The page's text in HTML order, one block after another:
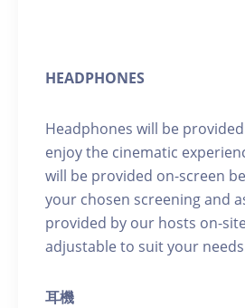
HEADPHONES
Headphones will be
enjoy the cinematic
will be provided on-screen
your chosen screening and
provided by our hosts on-
adjustable to suit your
耳機